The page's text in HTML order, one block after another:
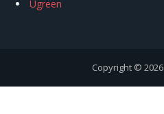
Ugreen
Copyright © 2026